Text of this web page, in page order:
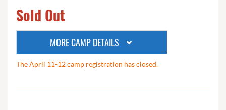
Sold Out
MORE CAMP DETAILS
The April 11-12 camp registration has closed.